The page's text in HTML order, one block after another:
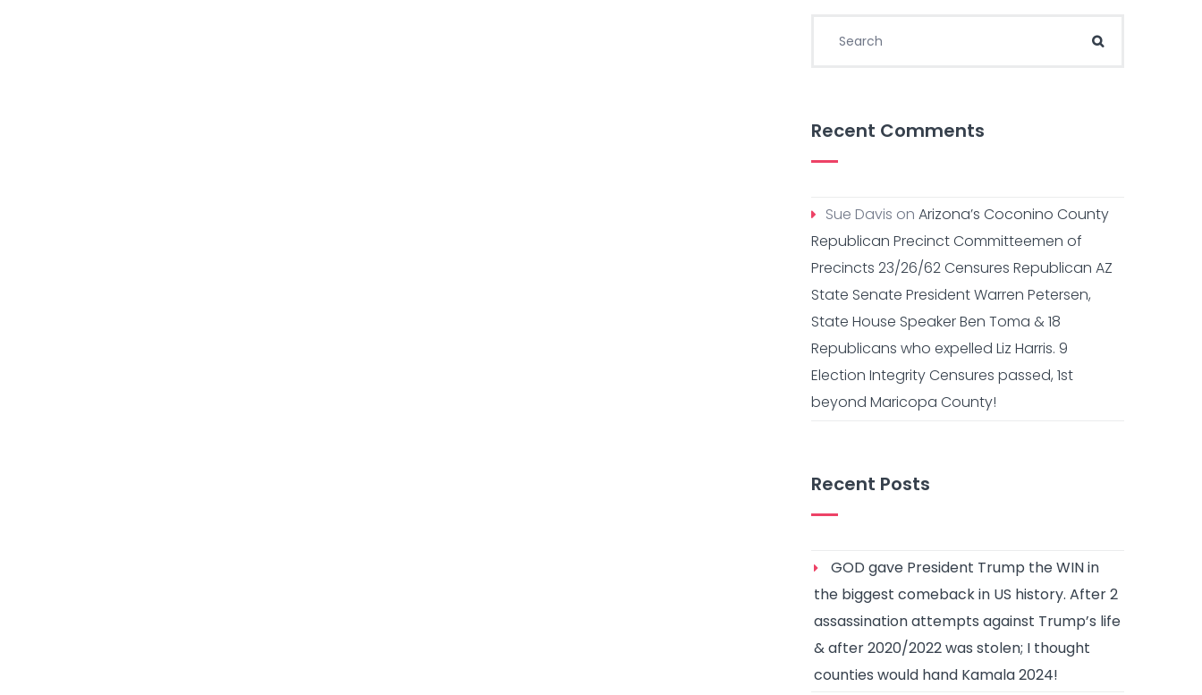
Search
Recent Comments
Sue Davis on Arizona’s Coconino County
Republican Precinct Committeemen of
Precincts 23/26/62 Censures Republican AZ
State Senate President Warren Petersen,
State House Speaker Ben Toma & 18
Republicans who expelled Liz Harris. 9
Election Integrity Censures passed, 1st
beyond Maricopa County!
Recent Posts
GOD gave President Trump the WIN in
the biggest comeback in US history. After 2
assassination attempts against Trump’s life
& after 2020/2022 was stolen; I thought
counties would hand Kamala 2024!